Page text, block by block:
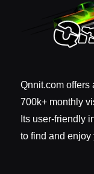
Qnnit.com offers
700k+ monthly
Its user-friendly
to find and enjoy